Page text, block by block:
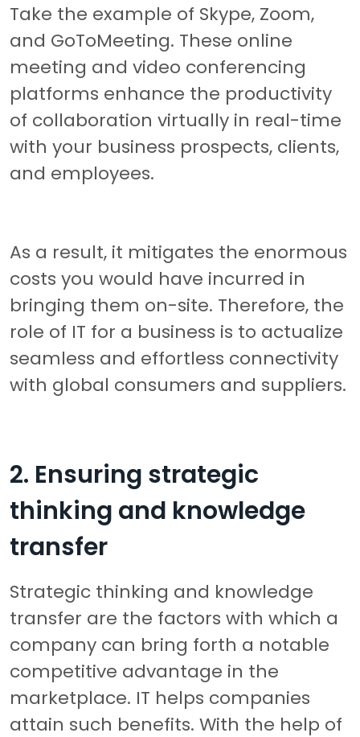
Take the example of Skype, Zoom,
and GoToMeeting. These online
meeting and video conferencing
platforms enhance the productivity
of collaboration virtually in real-time
with your business prospects, clients,
and employees.
As a result, it mitigates the enormous
costs you would have incurred in
bringing them on-site. Therefore, the
role of IT for a business is to actualize
seamless and effortless connectivity
with global consumers and suppliers.
2. Ensuring strategic
thinking and knowledge
transfer
Strategic thinking and knowledge
transfer are the factors with which a
company can bring forth a notable
competitive advantage in the
marketplace. IT helps companies
attain such benefits. With the help of